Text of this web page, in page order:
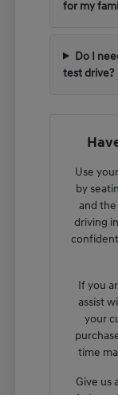
for my
Do I
test drive?
Use
by
and
driving
If you
assist
your
time
Give us